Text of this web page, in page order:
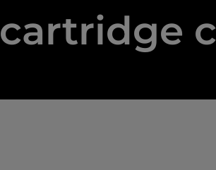
cartridge